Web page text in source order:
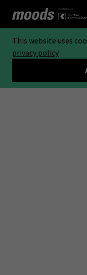
This website uses
privacy policy